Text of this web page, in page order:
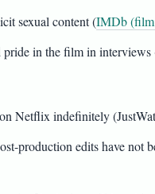
sexual content (IMDb (film
pride in the film in
Netflix indefinitely
production edits have